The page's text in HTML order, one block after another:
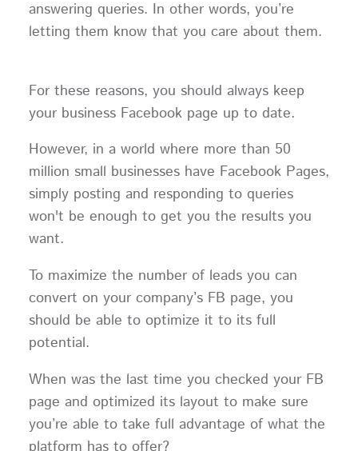
answering queries. In other words, you’re
letting them know that you care about them.
For these reasons, you should always keep
your business Facebook page up to date.
However, in a world where more than 50
million small businesses have Facebook Pages,
simply posting and responding to queries
won't be enough to get you the results you
want.
To maximize the number of leads you can
convert on your company’s FB page, you
should be able to optimize it to its full
potential.
When was the last time you checked your FB
page and optimized its layout to make sure
you’re able to take full advantage of what the